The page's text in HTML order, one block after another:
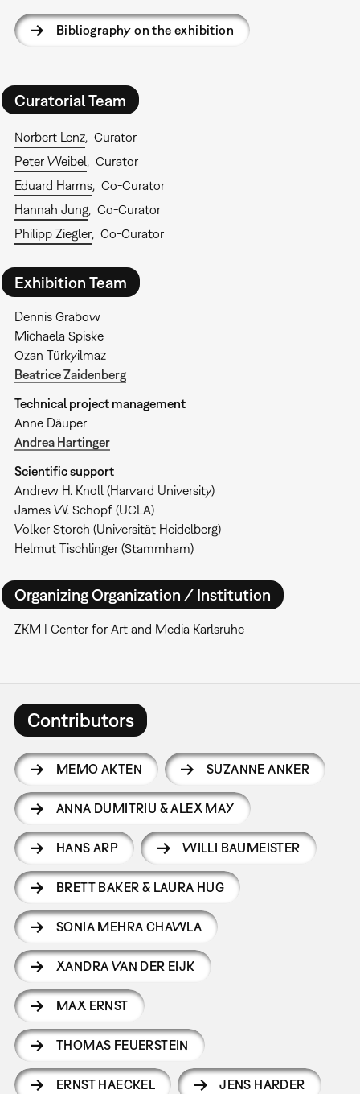
Bibliography on the exhibition
Curatorial Team
Norbert Lenz
Curator
Peter Weibel
Curator
Eduard Harms
Co-Curator
Hannah Jung
Co-Curator
Philipp Ziegler
Co-Curator
Exhibition Team
Dennis Grabow
Michaela Spiske
Ozan Türkyilmaz
Beatrice Zaidenberg
Technical project management
Anne Däuper
Andrea Hartinger
Scientific support
Andrew H. Knoll (Harvard University)
James W. Schopf (UCLA)
Volker Storch (Universität Heidelberg)
Helmut Tischlinger (Stammham)
Organizing Organization / Institution
ZKM | Center for Art and Media Karlsruhe
Contributors
MEMO AKTEN SUZANNE ANKER
ANNA DUMITRIU & ALEX MAY
HANS ARP WILLI BAUMEISTER
BRETT BAKER & LAURA HUG
SONIA MEHRA CHAWLA
XANDRA VAN DER EIJK
MAX ERNST
THOMAS FEUERSTEIN
ERNST HAECKEL JENS HARDER